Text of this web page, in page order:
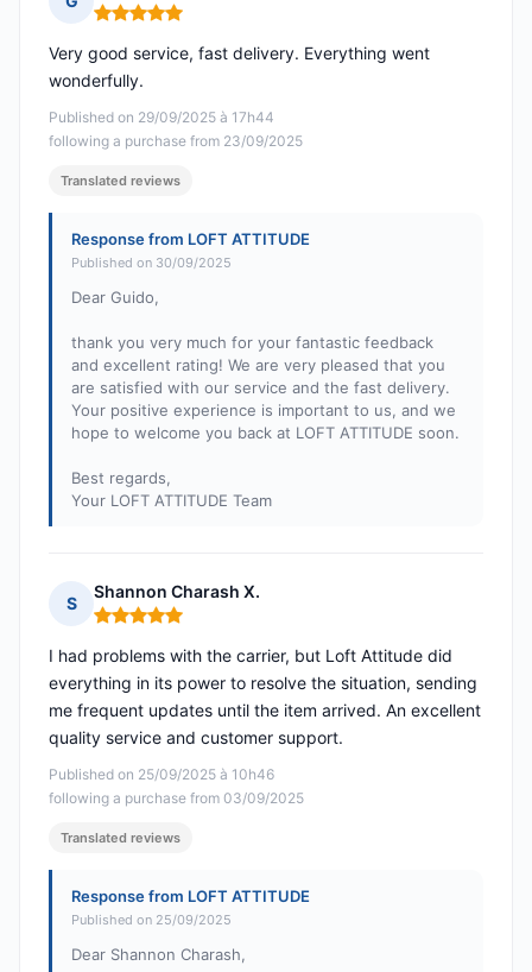
Rating: 5 out of 5
Published on 29/09/2025 à 17h44
following a purchase from 23/09/2025
Very good service, fast delivery. Everything went
wonderfully.
Translated reviews
Response from LOFT ATTITUDE
Published on 30/09/2025
Dear Guido,
thank you very much for your fantastic feedback
and excellent rating! We are very pleased that you
are satisfied with our service and the fast delivery.
Your positive experience is important to us, and we
hope to welcome you back at LOFT ATTITUDE soon.
Best regards,
Your LOFT ATTITUDE Team
S
Shannon Charash X.
Rating: 5 out of 5
Published on 25/09/2025 à 10h46
following a purchase from 03/09/2025
I had problems with the carrier, but Loft Attitude did
everything in its power to resolve the situation, sending
me frequent updates until the item arrived. An excellent
quality service and customer support.
Translated reviews
Response from LOFT ATTITUDE
Published on 25/09/2025
Dear Shannon Charash,